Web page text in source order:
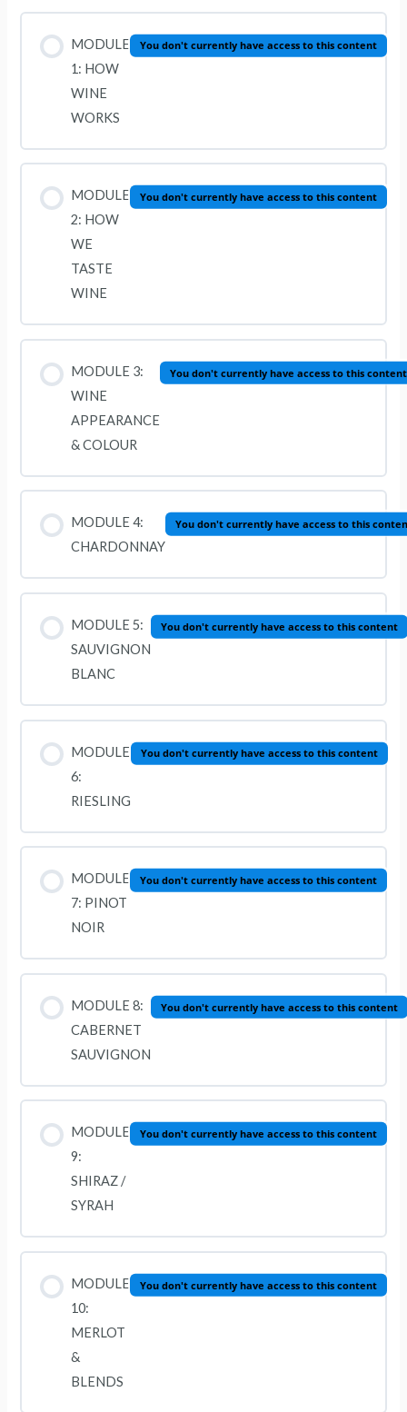
MODULE
1: HOW
WINE
WORKS
You don't currently have access to this content
MODULE
2: HOW
WE
TASTE
WINE
You don't currently have access to this content
MODULE 3:
WINE
APPEARANCE
& COLOUR
You don't currently have access to this content
MODULE 4:
CHARDONNAY
You don't currently have access to this
MODULE 5:
SAUVIGNON
BLANC
You don't currently have access to this content
MODULE
6:
RIESLING
You don't currently have access to this content
MODULE
7: PINOT
NOIR
You don't currently have access to this content
MODULE 8:
CABERNET
SAUVIGNON
You don't currently have access to this content
MODULE
9:
SHIRAZ /
SYRAH
You don't currently have access to this content
MODULE
10:
MERLOT
&
BLENDS
You don't currently have access to this content